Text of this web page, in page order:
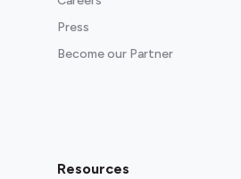
Press
Become our Partner
Resources